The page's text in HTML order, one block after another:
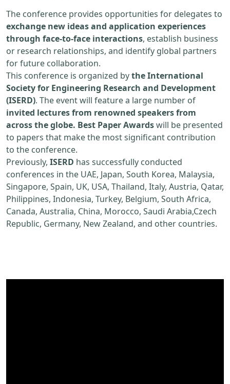
The conference provides opportunities for delegates to
exchange new ideas and application experiences
through face-to-face interactions, establish business
or research relationships, and identify global partners
for future collaboration.
This conference is organized bythe International
Society for Engineering Research and Development
(ISERD). The event will feature a large number of
invited lectures from renowned speakers from
across the globe. Best Paper Awardswill be presented
to papers that make the most significant contribution
to the conference.
Previously, ISERD has successfully conducted
conferences in the UAE, Japan, South Korea, Malaysia,
Singapore, Spain, UK, USA, Thailand, Italy, Austria, Qatar,
Philippines, Indonesia, Turkey, Belgium, South Africa,
Canada, Australia, China, Morocco, Saudi Arabia,Czech
Republic, Germany, New Zealand, and other countries.